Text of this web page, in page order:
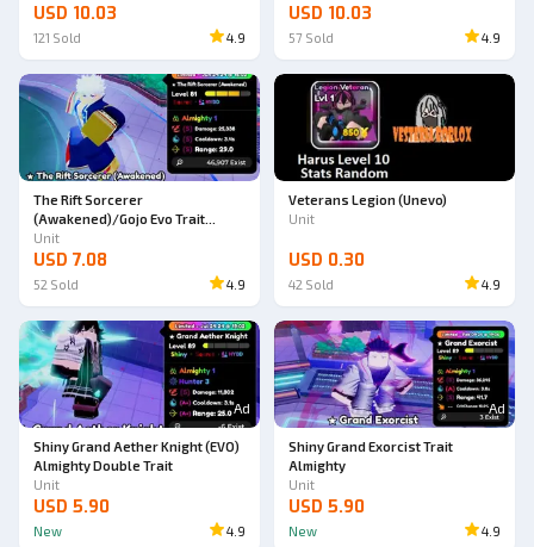
USD 10.03
121 Sold 4.9
USD 10.03
57 Sold 4.9
The Rift Sorcerer
(Awakened)/Gojo Evo Trait
Almighty
Unit
USD 7.08
52 Sold 4.9
Veterans Legion (Unevo)
Unit
USD 0.30
42 Sold 4.9
Ad
Shiny Grand Aether Knight (EVO)
Almighty Double Trait
Unit
USD 5.90
New 4.9
Ad
Shiny Grand Exorcist Trait
Almighty
Unit
USD 5.90
New 4.9